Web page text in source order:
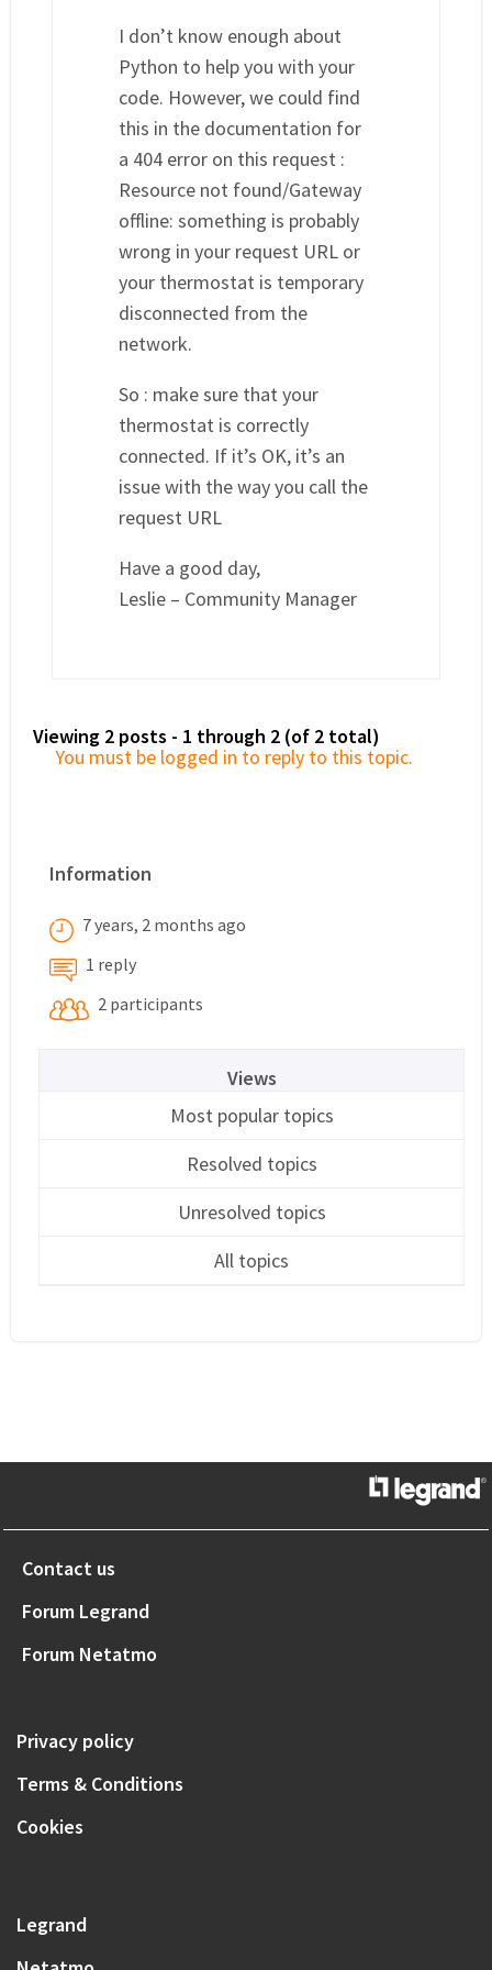
I don’t know enough about
Python to help you with your
code. However, we could find
this in the documentation for
a 404 error on this request :
Resource not found/Gateway
offline: something is probably
wrong in your request URL or
your thermostat is temporary
disconnected from the
network.
So : make sure that your
thermostat is correctly
connected. If it’s OK, it’s an
issue with the way you call the
request URL
Have a good day,
Leslie – Community Manager
Viewing 2 posts - 1 through 2 (of 2 total)
You must be logged in to reply to this topic.
Information
7 years, 2 months ago
1 reply
2 participants
Views
Most popular topics
Resolved topics
Unresolved topics
All topics
Contact us
Forum Legrand
Forum Netatmo
Privacy policy
Terms & Conditions
Cookies
Legrand